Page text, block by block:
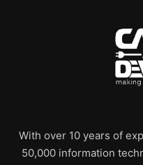
With over 10 years of
50,000 information